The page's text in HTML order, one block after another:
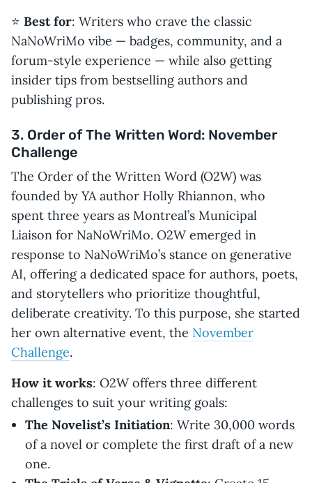
⭐️ Best for: Writers who crave the classic
NaNoWriMo vibe — badges, community, and a
forum-style experience — while also getting
insider tips from bestselling authors and
publishing pros.
3. Order of The Written Word: November
Challenge
The Order of the Written Word (O2W) was
founded by YA author Holly Rhiannon, who
spent three years as Montreal’s Municipal
Liaison for NaNoWriMo. O2W emerged in
response to NaNoWriMo’s stance on generative
AI, offering a dedicated space for authors, poets,
and storytellers who prioritize thoughtful,
deliberate creativity. To this purpose, she started
her own alternative event, the November
Challenge.
How it works: O2W offers three different
challenges to suit your writing goals:
The Novelist’s Initiation: Write 30,000 words
of a novel or complete the first draft of a new
one.